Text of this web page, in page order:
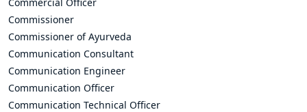
Commissioner
Commissioner of Ayurveda
Communication Consultant
Communication Engineer
Communication Officer
Communication Technical Officer